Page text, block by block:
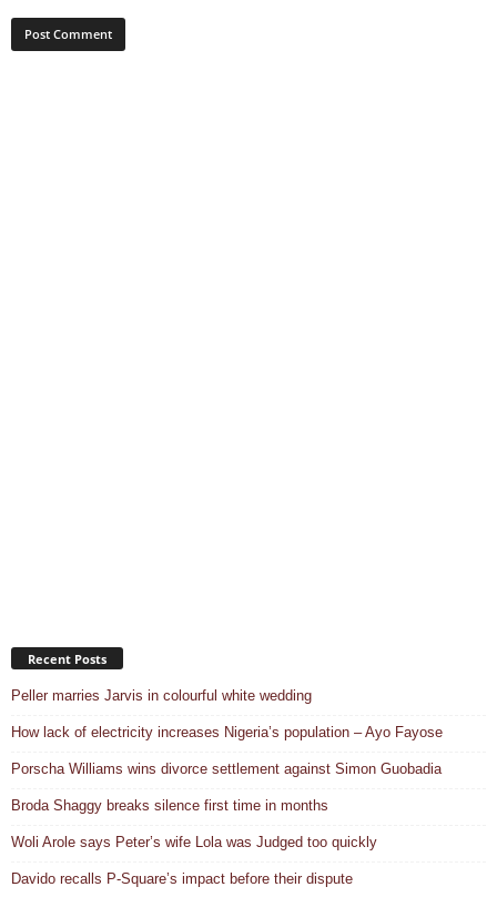
Recent Posts
Peller marries Jarvis in colourful white wedding
How lack of electricity increases Nigeria’s population – Ayo Fayose
Porscha Williams wins divorce settlement against Simon Guobadia
Broda Shaggy breaks silence first time in months
Woli Arole says Peter’s wife Lola was Judged too quickly
Davido recalls P-Square’s impact before their dispute